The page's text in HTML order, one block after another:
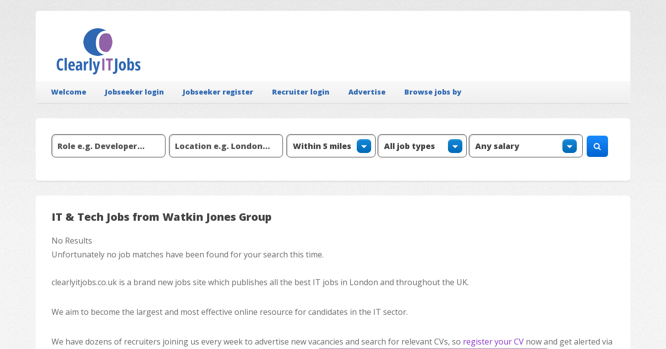
Welcome Jobseeker login Jobseeker register Recruiter login Advertise Browse jobs by
IT & Tech Jobs from Watkin Jones Group
No Results
Unfortunately no job matches have been found for your search this time.
clearlyitjobs.co.uk is a brand new jobs site which publishes all the best IT jobs in London and throughout the UK.
We aim to become the largest and most effective online resource for candidates in the IT sector.
We have dozens of recruiters joining us every week to advertise new vacancies and search for relevant CVs, so register your CV now and get alerted via